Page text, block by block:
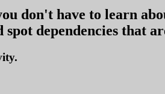
don't have to learn
spot dependencies that